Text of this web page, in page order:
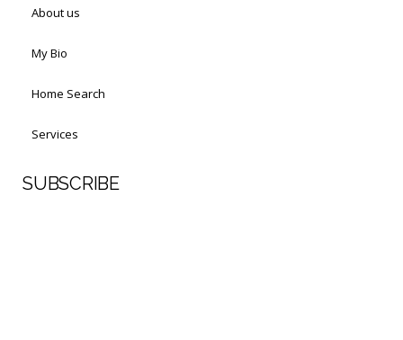
About us
My Bio
Home Search
Services
SUBSCRIBE